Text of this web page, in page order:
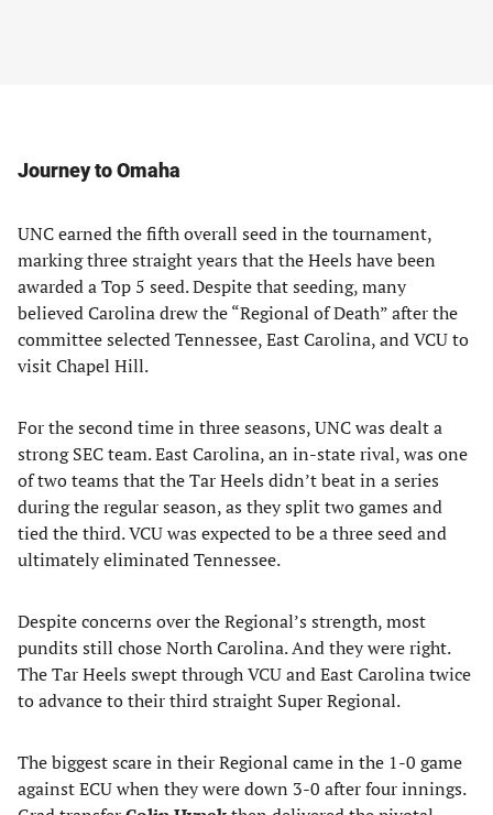
Journey to Omaha
UNC earned the fifth overall seed in the tournament,
marking three straight years that the Heels have been
awarded a Top 5 seed. Despite that seeding, many
believed Carolina drew the “Regional of Death” after the
committee selected Tennessee, East Carolina, and VCU to
visit Chapel Hill.
For the second time in three seasons, UNC was dealt a
strong SEC team. East Carolina, an in-state rival, was one
of two teams that the Tar Heels didn’t beat in a series
during the regular season, as they split two games and
tied the third. VCU was expected to be a three seed and
ultimately eliminated Tennessee.
Despite concerns over the Regional’s strength, most
pundits still chose North Carolina. And they were right.
The Tar Heels swept through VCU and East Carolina twice
to advance to their third straight Super Regional.
The biggest scare in their Regional came in the 1-0 game
against ECU when they were down 3-0 after four innings.